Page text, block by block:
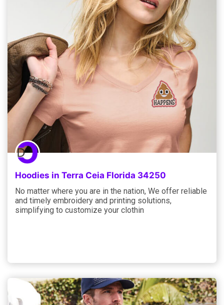
Hoodies in Terra Ceia Florida 34250
No matter where you are in the nation, We offer reliable
and timely embroidery and printing solutions,
simplifying to customize your clothin